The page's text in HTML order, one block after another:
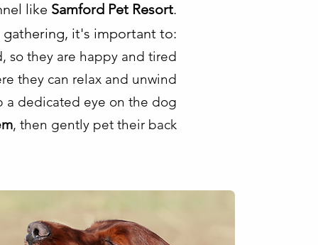
like Samford Pet Resort.
gathering, it's important to:
so they are happy and tired
they can relax and unwind
a dedicated eye on the dog
, then gently pet their back